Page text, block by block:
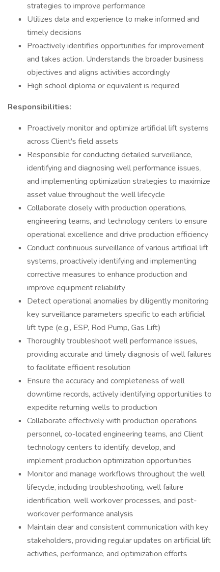
strategies to improve performance
Utilizes data and experience to make informed and
timely decisions
Proactively identifies opportunities for improvement
and takes action. Understands the broader business
objectives and aligns activities accordingly
High school diploma or equivalent is required
Responsibilities:
Proactively monitor and optimize artificial lift systems
across Client's field assets
Responsible for conducting detailed surveillance,
identifying and diagnosing well performance issues,
and implementing optimization strategies to maximize
asset value throughout the well lifecycle
Collaborate closely with production operations,
engineering teams, and technology centers to ensure
operational excellence and drive production efficiency
Conduct continuous surveillance of various artificial lift
systems, proactively identifying and implementing
corrective measures to enhance production and
improve equipment reliability
Detect operational anomalies by diligently monitoring
key surveillance parameters specific to each artificial
lift type (e.g., ESP, Rod Pump, Gas Lift)
Thoroughly troubleshoot well performance issues,
providing accurate and timely diagnosis of well failures
to facilitate efficient resolution
Ensure the accuracy and completeness of well
downtime records, actively identifying opportunities to
expedite returning wells to production
Collaborate effectively with production operations
personnel, co-located engineering teams, and Client
technology centers to identify, develop, and
implement production optimization opportunities
Monitor and manage workflows throughout the well
lifecycle, including troubleshooting, well failure
identification, well workover processes, and post-
workover performance analysis
Maintain clear and consistent communication with key
stakeholders, providing regular updates on artificial lift
activities, performance, and optimization efforts